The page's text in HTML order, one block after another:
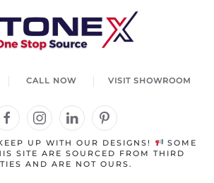
CALL NOW VISIT SHOWROOM
UP WITH OUR DESIGNS!
SOME
SITE ARE SOURCED FROM THIRD
AND ARE NOT OURS.